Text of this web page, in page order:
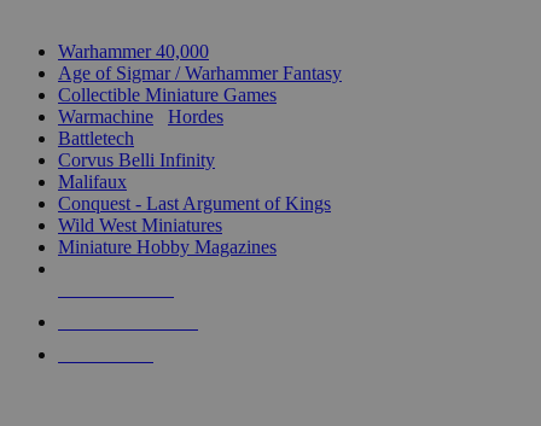
Warhammer 40,000
Age of Sigmar / Warhammer Fantasy
Collectible Miniature Games
Warmachine
Hordes
Battletech
Corvus Belli Infinity
Malifaux
Conquest - Last Argument of Kings
Wild West Miniatures
Miniature Hobby Magazines